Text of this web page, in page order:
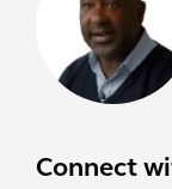
Connect